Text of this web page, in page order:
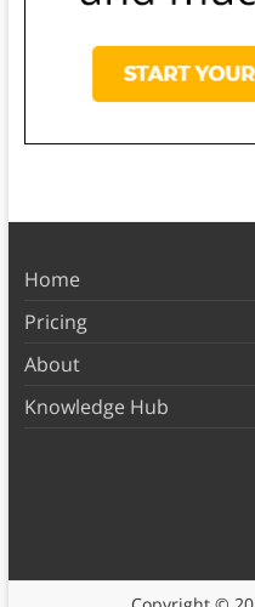
Home
Pricing
About
Knowledge Hub